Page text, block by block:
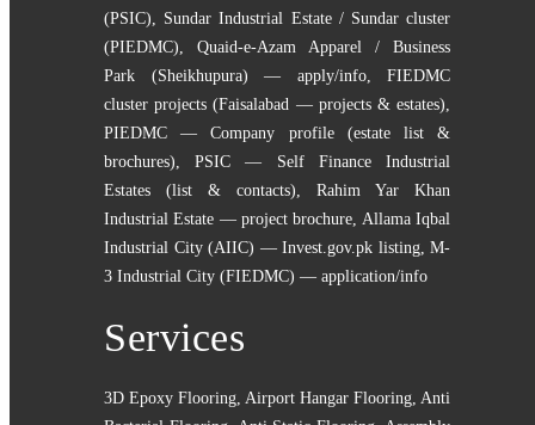
(PSIC)
Sundar Industrial Estate / Sundar cluster
(PIEDMC)
Quaid-e-Azam Apparel / Business
Park (Sheikhupura) — apply/info, FIEDMC
cluster projects (Faisalabad — projects & estates)
PIEDMC — Company profile (estate list &
brochures) ,PSIC — Self Finance Industrial
Estates (list & contacts)
Rahim Yar Khan
Industrial Estate — project brochure Allama Iqbal
Industrial City (AIIC) — Invest.gov.pk listing, M-
3 Industrial City (FIEDMC) — application/info
Services
3D Epoxy Flooring Airport Hangar Flooring Anti